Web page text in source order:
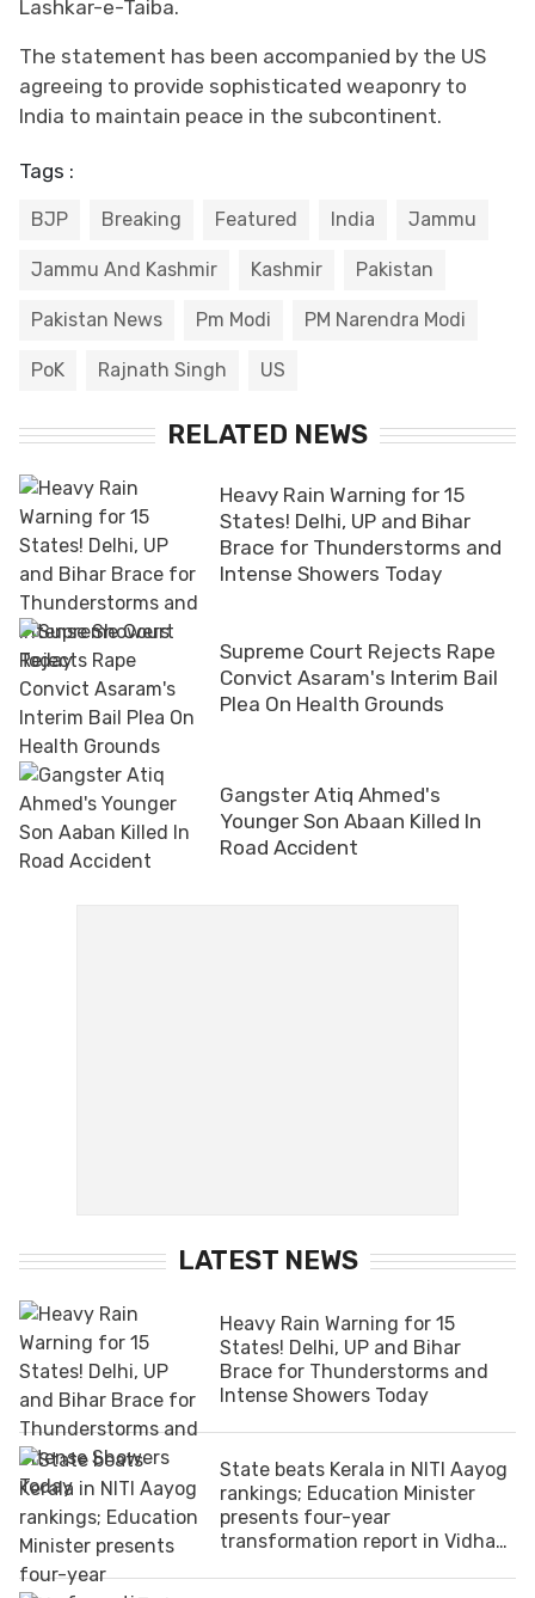
Lashkar-e-Taiba.
The statement has been accompanied by the US
agreeing to provide sophisticated weaponry to
India to maintain peace in the subcontinent.
Tags :
BJP Breaking Featured India Jammu
Jammu And Kashmir Kashmir Pakistan
Pakistan News Pm Modi PM Narendra Modi
PoK Rajnath Singh US
RELATED NEWS
Heavy Rain Warning for 15
States! Delhi, UP and Bihar
Brace for Thunderstorms and
Intense Showers Today
Supreme Court Rejects Rape
Convict Asaram's Interim Bail
Plea On Health Grounds
Gangster Atiq Ahmed's
Younger Son Abaan Killed In
Road Accident
LATEST NEWS
Heavy Rain Warning for 15
States! Delhi, UP and Bihar
Brace for Thunderstorms and
Intense Showers Today
State beats Kerala in NITI Aayog
rankings; Education Minister
presents four-year
transformation report in Vidhan